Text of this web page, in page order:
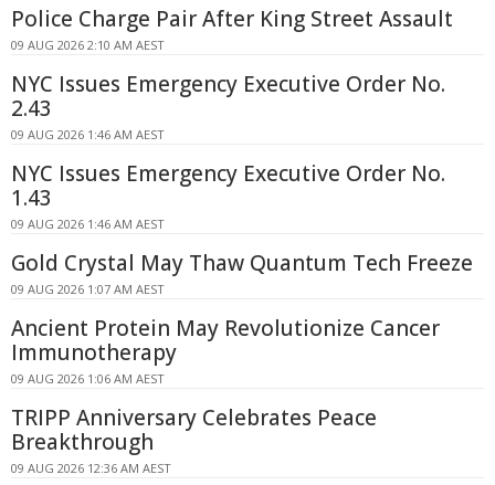
Police Charge Pair After King Street Assault
09 AUG 2026 2:10 AM AEST
NYC Issues Emergency Executive Order No.
2.43
09 AUG 2026 1:46 AM AEST
NYC Issues Emergency Executive Order No.
1.43
09 AUG 2026 1:46 AM AEST
Gold Crystal May Thaw Quantum Tech Freeze
09 AUG 2026 1:07 AM AEST
Ancient Protein May Revolutionize Cancer
Immunotherapy
09 AUG 2026 1:06 AM AEST
TRIPP Anniversary Celebrates Peace
Breakthrough
09 AUG 2026 12:36 AM AEST